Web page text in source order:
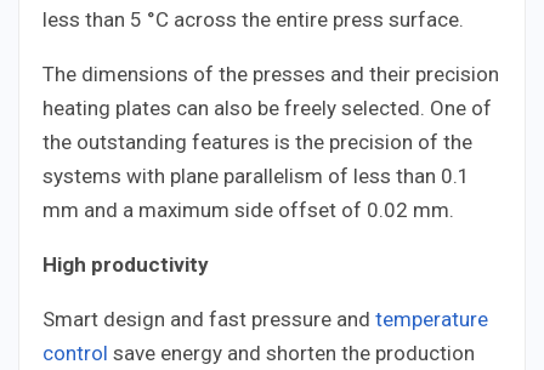
less than 5 °C across the entire press surface.
The dimensions of the presses and their precision
heating plates can also be freely selected. One of
the outstanding features is the precision of the
systems with plane parallelism of less than 0.1
mm and a maximum side offset of 0.02 mm.
High productivity
Smart design and fast pressure and temperature
control save energy and shorten the production